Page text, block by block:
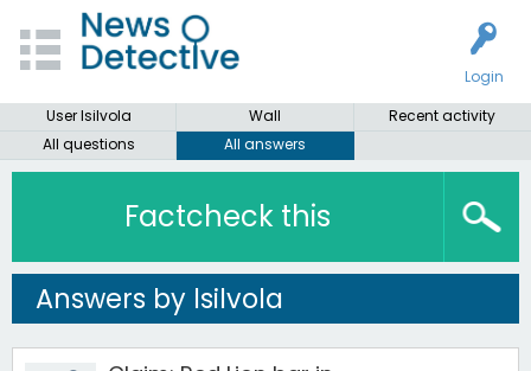
Login
User lsilvola
Wall
Recent activity
All questions
All answers
Factcheck this
Answers by lsilvola